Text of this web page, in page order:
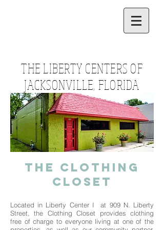
THE LIBERTY CENTERS OF
JACKSONVILLE, FLORIDA
The Clothing
Closet
Located in Liberty Center I at 909 N. Liberty
Street, the Clothing Closet provides clothing
free of charge to everyone living at one of the